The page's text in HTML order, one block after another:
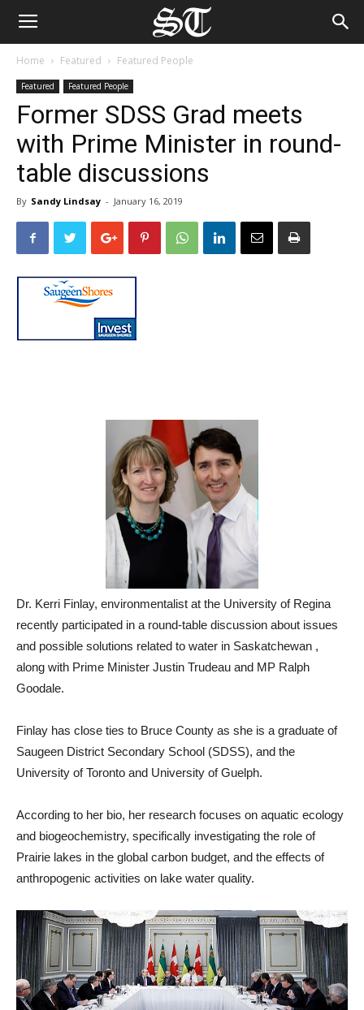
Home Featured Featured People
Featured Featured People
Former SDSS Grad meets
with Prime Minister in round-
table discussions
By Sandy Lindsay - January 16, 2019
Dr. Kerri Finlay, environmentalist at the University of Regina
recently participated in a round-table discussion about issues
and possible solutions related to water in Saskatchewan ,
along with Prime Minister Justin Trudeau and MP Ralph
Goodale.
Finlay has close ties to Bruce County as she is a graduate of
Saugeen District Secondary School (SDSS), and the
University of Toronto and University of Guelph.
According to her bio, her research focuses on aquatic ecology
and biogeochemistry, specifically investigating the role of
Prairie lakes in the global carbon budget, and the effects of
anthropogenic activities on lake water quality.